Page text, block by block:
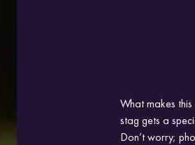
What makes
stag gets a
Don’t worry;